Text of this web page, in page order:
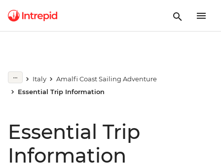
Italy
Amalfi Coast Sailing Adventure
Essential Trip Information
Essential Trip
Information